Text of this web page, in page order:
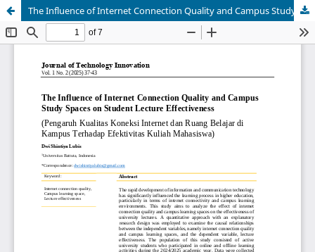
The Influence of Internet Connection Quality and Campus Study Spaces on Student Lecture Effectiveness